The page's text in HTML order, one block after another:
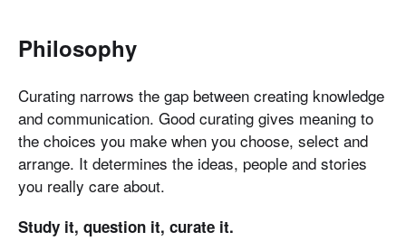
Philosophy
Curating narrows the gap between creating knowledge
and communication. Good curating gives meaning to
the choices you make when you choose, select and
arrange. It determines the ideas, people and stories
you really care about.
Study it, question it, curate it.